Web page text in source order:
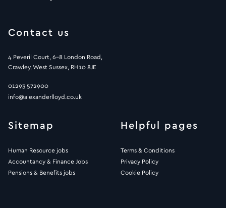
Contact us
4 Peveril Court, 6-8 London Road,
Crawley, West Sussex, RH10 8JE
01293 572900
info@alexanderlloyd.co.uk
Sitemap
Human Resource jobs
Accountancy & Finance Jobs
Pensions & Benefits jobs
Helpful pages
Terms & Conditions
Privacy Policy
Cookie Policy